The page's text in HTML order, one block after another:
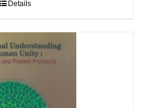
Details